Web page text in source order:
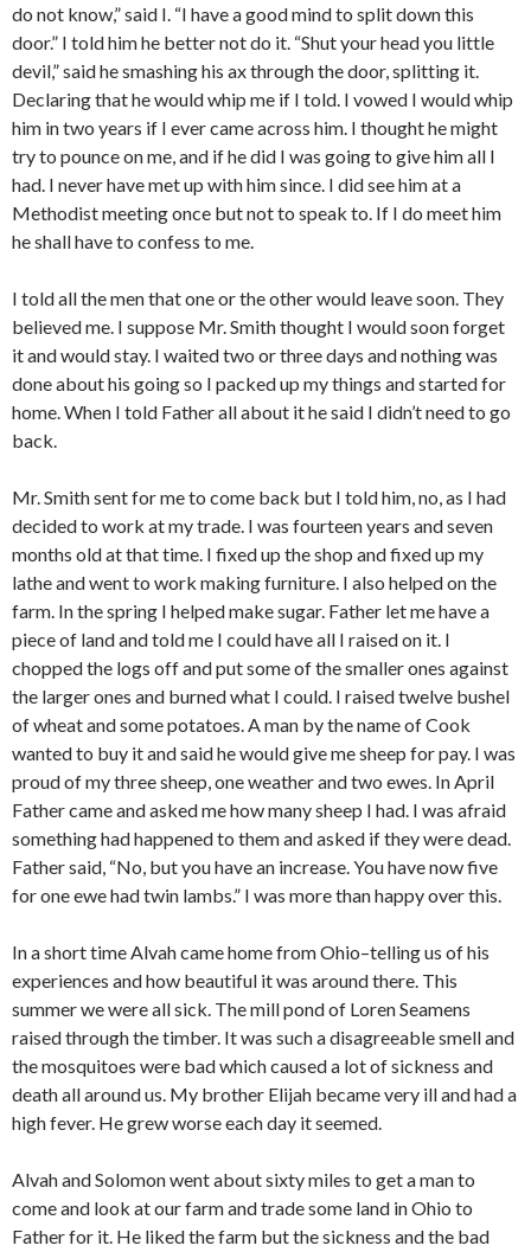
do not know,” said I. “I have a good mind to split down this
door.” I told him he better not do it. “Shut your head you little
devil,” said he smashing his ax through the door, splitting it.
Declaring that he would whip me if I told. I vowed I would whip
him in two years if I ever came across him. I thought he might
try to pounce on me, and if he did I was going to give him all I
had. I never have met up with him since. I did see him at a
Methodist meeting once but not to speak to. If I do meet him
he shall have to confess to me.
I told all the men that one or the other would leave soon. They
believed me. I suppose Mr. Smith thought I would soon forget
it and would stay. I waited two or three days and nothing was
done about his going so I packed up my things and started for
home. When I told Father all about it he said I didn’t need to go
back.
Mr. Smith sent for me to come back but I told him, no, as I had
decided to work at my trade. I was fourteen years and seven
months old at that time. I fixed up the shop and fixed up my
lathe and went to work making furniture. I also helped on the
farm. In the spring I helped make sugar. Father let me have a
piece of land and told me I could have all I raised on it. I
chopped the logs off and put some of the smaller ones against
the larger ones and burned what I could. I raised twelve bushel
of wheat and some potatoes. A man by the name of Cook
wanted to buy it and said he would give me sheep for pay. I was
proud of my three sheep, one weather and two ewes. In April
Father came and asked me how many sheep I had. I was afraid
something had happened to them and asked if they were dead.
Father said, “No, but you have an increase. You have now five
for one ewe had twin lambs.” I was more than happy over this.
In a short time Alvah came home from Ohio–telling us of his
experiences and how beautiful it was around there. This
summer we were all sick. The mill pond of Loren Seamens
raised through the timber. It was such a disagreeable smell and
the mosquitoes were bad which caused a lot of sickness and
death all around us. My brother Elijah became very ill and had a
high fever. He grew worse each day it seemed.
Alvah and Solomon went about sixty miles to get a man to
come and look at our farm and trade some land in Ohio to
Father for it. He liked the farm but the sickness and the bad